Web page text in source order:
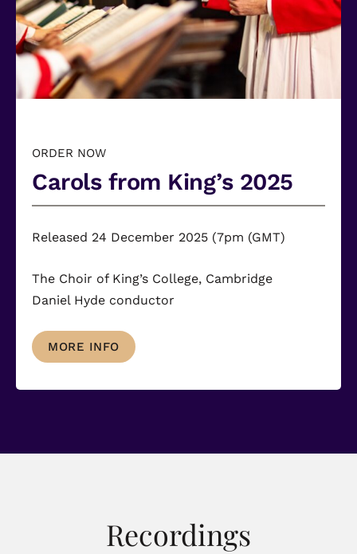
ORDER NOW
Carols from King’s 2025
Released 24 December 2025 (7pm (GMT)
The Choir of King’s College, Cambridge
Daniel Hyde conductor
MORE INFO
Recordings